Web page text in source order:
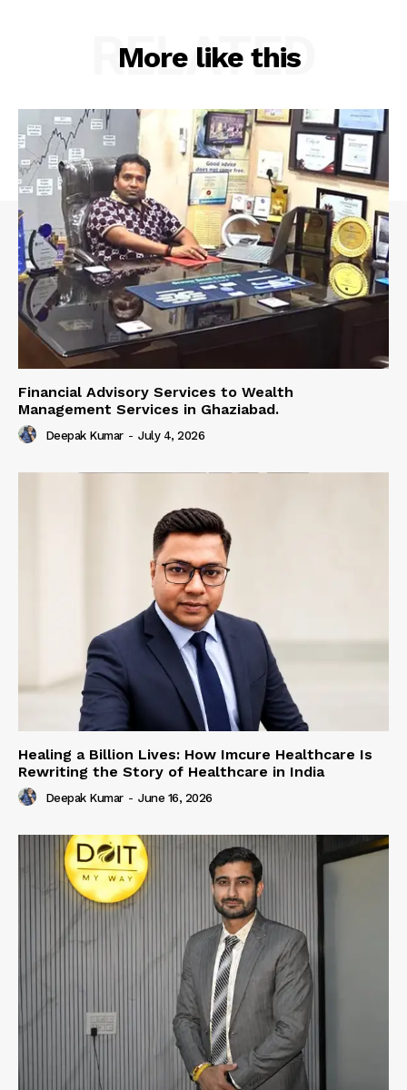
More like this
RELATED
Financial Advisory Services to Wealth
Management Services in Ghaziabad.
Deepak Kumar - July 4, 2026
Healing a Billion Lives: How Imcure Healthcare Is
Rewriting the Story of Healthcare in India
Deepak Kumar - June 16, 2026